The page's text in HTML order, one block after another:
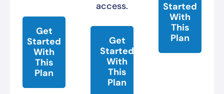
Get
Started
With
This
Plan
access.
Get
Started
With
This
Plan
Started
With
This
Plan